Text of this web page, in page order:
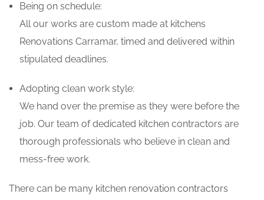
Being on schedule:
All our works are custom made at kitchens
Renovations Carramar, timed and delivered within
stipulated deadlines.
Adopting clean work style:
We hand over the premise as they were before the
job. Our team of dedicated kitchen contractors are
thorough professionals who believe in clean and
mess-free work.
There can be many kitchen renovation contractors